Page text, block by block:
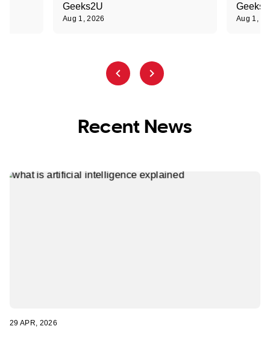
Geeks2U
Aug 1, 2026 Aug 1,
Recent News
29 APR, 2026